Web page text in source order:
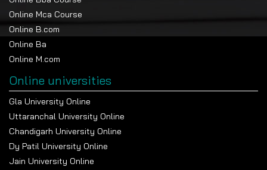
Online Mca Course
Online B.com
Online Ba
Online M.com
Online universities
Gla University Online
Uttaranchal University Online
Chandigarh University Online
Dy Patil University Online
Jain University Online